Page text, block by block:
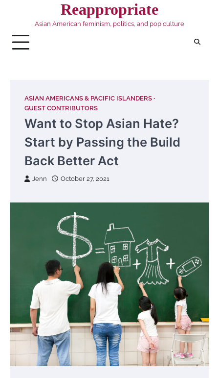
Reappropriate
Asian American feminism, politics, and pop culture
ASIAN AMERICANS & PACIFIC ISLANDERS
GUEST CONTRIBUTORS
Want to Stop Asian Hate?
Start by Passing the Build
Back Better Act
Jenn October 27, 2021